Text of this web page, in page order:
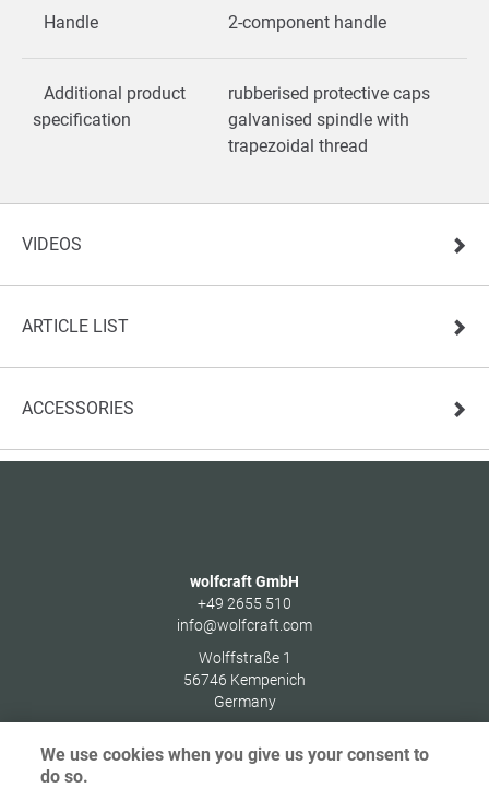
Handle 2-component handle
Additional product
specification
rubberised protective caps
galvanised spindle with
trapezoidal thread
VIDEOS
ARTICLE LIST
ACCESSORIES
wolfcraft GmbH
+49 2655 510
info@wolfcraft.com
Wolffstraße 1
56746 Kempenich
Germany
We use cookies when you give us your consent to
do so.